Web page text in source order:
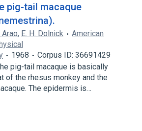
pig-tail macaque
Arao, E. H. Dolnick
American
1968
Corpus ID: 36691429
pig-tail macaque is basically
of the rhesus monkey and the
The epidermis is…